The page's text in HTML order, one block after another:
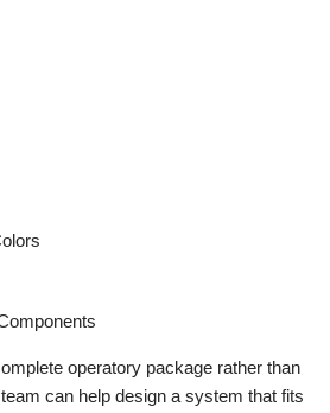
operatory package rather than
can help design a system that fits